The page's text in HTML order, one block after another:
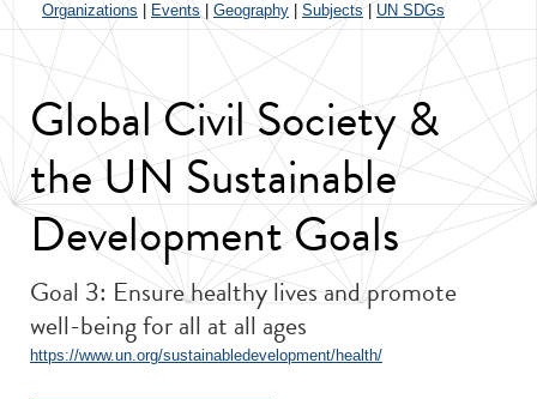
Organizations Events Geography Subjects| UN SDGs
Global Civil Society &
the UN Sustainable
Development Goals
Goal 3: Ensure healthy lives and promote
well-being for all at all ages
https://www.un.org/sustainabledevelopment/health/